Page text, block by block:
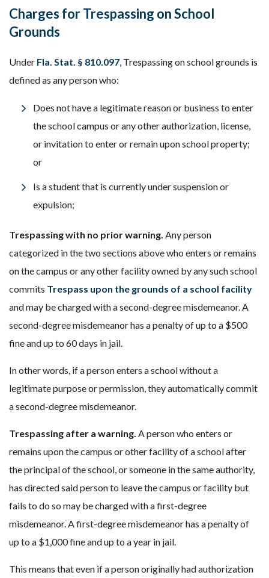
Charges for Trespassing on School
Grounds
Under Fla. Stat. § 810.097, Trespassing on school grounds is
defined as any person who:
Does not have a legitimate reason or business to enter
the school campus or any other authorization, license,
or invitation to enter or remain upon school property;
or
Is a student that is currently under suspension or
expulsion;
Trespassing with no prior warning. Any person
categorized in the two sections above who enters or remains
on the campus or any other facility owned by any such school
commits Trespass upon the grounds of a school facility
and may be charged with a second-degree misdemeanor. A
second-degree misdemeanor has a penalty of up to a $500
fine and up to 60 days in jail.
In other words, if a person enters a school without a
legitimate purpose or permission, they automatically commit
a second-degree misdemeanor.
Trespassing after a warning. A person who enters or
remains upon the campus or other facility of a school after
the principal of the school, or someone in the same authority,
has directed said person to leave the campus or facility but
fails to do so may be charged with a first-degree
misdemeanor. A first-degree misdemeanor has a penalty of
up to a $1,000 fine and up to a year in jail.
This means that even if a person originally had authorization